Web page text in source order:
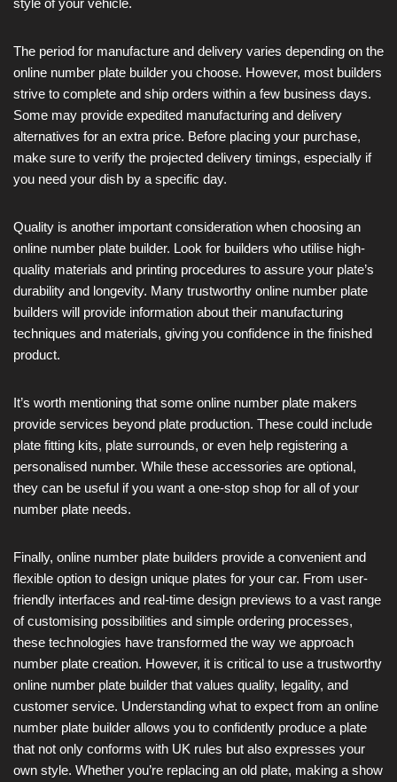
The period for manufacture and delivery varies depending on the
online number plate builder you choose. However, most builders
strive to complete and ship orders within a few business days.
Some may provide expedited manufacturing and delivery
alternatives for an extra price. Before placing your purchase,
make sure to verify the projected delivery timings, especially if
you need your dish by a specific day.
Quality is another important consideration when choosing an
online number plate builder. Look for builders who utilise high-
quality materials and printing procedures to assure your plate’s
durability and longevity. Many trustworthy online number plate
builders will provide information about their manufacturing
techniques and materials, giving you confidence in the finished
product.
It’s worth mentioning that some online number plate makers
provide services beyond plate production. These could include
plate fitting kits, plate surrounds, or even help registering a
personalised number. While these accessories are optional,
they can be useful if you want a one-stop shop for all of your
number plate needs.
Finally, online number plate builders provide a convenient and
flexible option to design unique plates for your car. From user-
friendly interfaces and real-time design previews to a vast range
of customising possibilities and simple ordering processes,
these technologies have transformed the way we approach
number plate creation. However, it is critical to use a trustworthy
online number plate builder that values quality, legality, and
customer service. Understanding what to expect from an online
number plate builder allows you to confidently produce a plate
that not only conforms with UK rules but also expresses your
own style. Whether you’re replacing an old plate, making a show